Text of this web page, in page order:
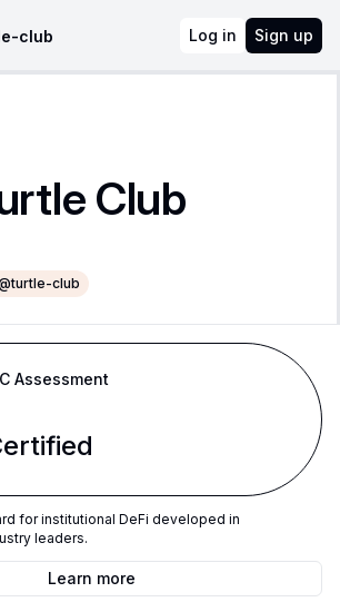
club Log in Sign up
Club
turtle-club
Assessment
for institutional DeFi developed in
leaders.
Learn more